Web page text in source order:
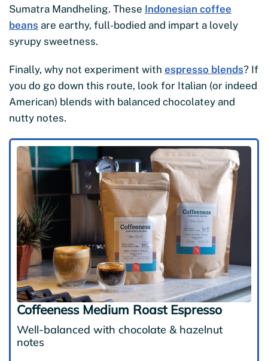
Sumatra Mandheling. These Indonesian coffee
beans are earthy, full-bodied and impart a lovely
syrupy sweetness.
Finally, why not experiment with espresso blends? If
you do go down this route, look for Italian (or indeed
American) blends with balanced chocolatey and
nutty notes.
Coffeeness Medium Roast Espresso
Well-balanced with chocolate & hazelnut
notes